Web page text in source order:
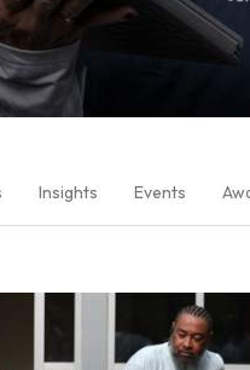
Insights Events